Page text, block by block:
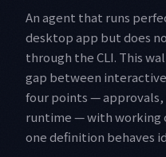
An agent that runs
desktop app but does
through the CLI. This
gap between
four points —
runtime — with working
one definition behaves